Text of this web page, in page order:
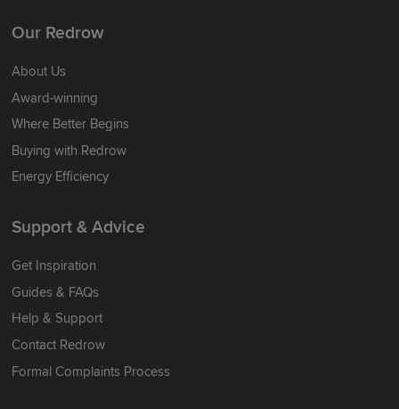
Our Redrow
About Us
Award-winning
Where Better Begins
Buying with Redrow
Energy Efficiency
Support & Advice
Get Inspiration
Guides & FAQs
Help & Support
Contact Redrow
Formal Complaints Process